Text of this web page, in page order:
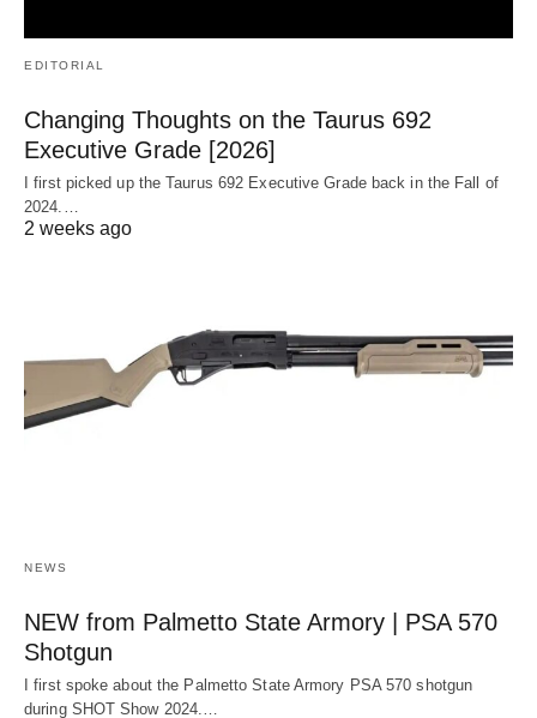
EDITORIAL
Changing Thoughts on the Taurus 692
Executive Grade [2026]
I first picked up the Taurus 692 Executive Grade back in the Fall of
2024.…
2 weeks ago
NEWS
NEW from Palmetto State Armory | PSA 570
Shotgun
I first spoke about the Palmetto State Armory PSA 570 shotgun
during SHOT Show 2024.…